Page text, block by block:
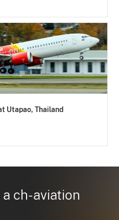
Utapao, Thailand
ch-aviation